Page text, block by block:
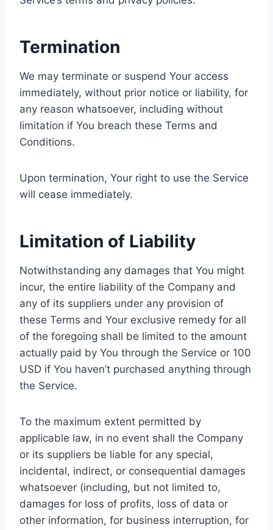
Termination
We may terminate or suspend Your access
immediately, without prior notice or liability, for
any reason whatsoever, including without
limitation if You breach these Terms and
Conditions.
Upon termination, Your right to use the Service
will cease immediately.
Limitation of Liability
Notwithstanding any damages that You might
incur, the entire liability of the Company and
any of its suppliers under any provision of
these Terms and Your exclusive remedy for all
of the foregoing shall be limited to the amount
actually paid by You through the Service or 100
USD if You haven’t purchased anything through
the Service.
To the maximum extent permitted by
applicable law, in no event shall the Company
or its suppliers be liable for any special,
incidental, indirect, or consequential damages
whatsoever (including, but not limited to,
damages for loss of profits, loss of data or
other information, for business interruption, for